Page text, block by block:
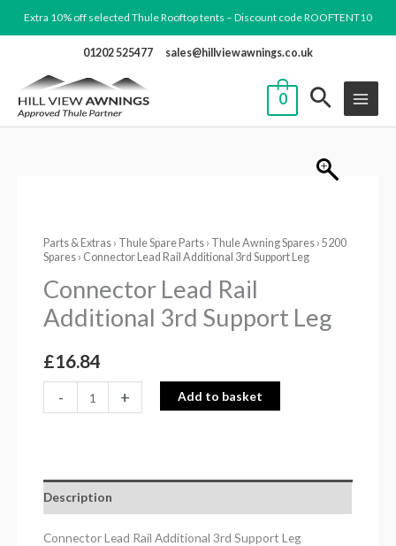
to
Extra 10% off selected Thule Rooftop tents – Discount code ROOFTENT10
01202 525477 sales@hillviewawnings.co.uk
0
Parts & Extras › Thule Spare Parts › Thule Awning Spares ›5200
Spares › Connector Lead Rail Additional 3rd Support Leg
Connector Lead Rail
Additional 3rd Support Leg
£16.84
-
Rail
3rd
Support
quantity
+ Add to basket
Description
Connector Lead Rail Additional 3rd Support Leg